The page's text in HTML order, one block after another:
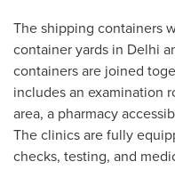
The shipping containers
container yards in Delhi
containers are joined
includes an examination
area, a pharmacy
The clinics are fully
checks, testing, and